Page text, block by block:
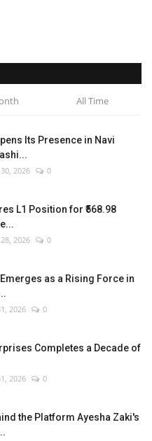
All Time
Its Presence in Navi
2026 0
L1 Position for ₹568.98
2026 0
as a Rising Force in
2026 0
Completes a Decade of
2026 0
the Platform Ayesha Zaki's